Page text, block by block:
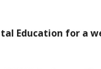
Education for a